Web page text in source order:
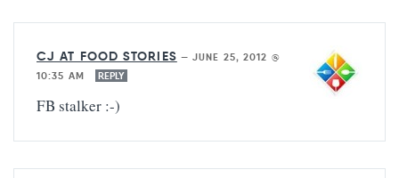
CJ AT FOOD STORIES —JUNE 25, 2012 @
10:35 AM
REPLY
FB stalker :-)